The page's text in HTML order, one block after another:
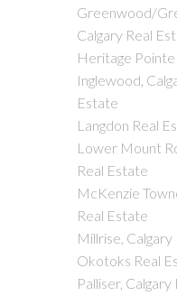
Greenwood/
Calgary Real
Heritage
Inglewood,
Estate
Langdon Real
Lower Mount
Real Estate
McKenzie
Real Estate
Millrise,
Okotoks Real
Palliser,